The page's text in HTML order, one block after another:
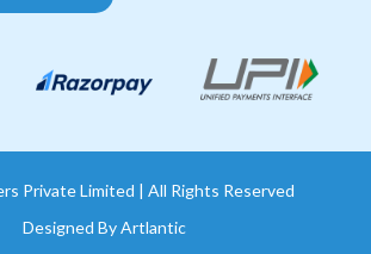
Private Limited | All Rights Reserved
Designed ByArtlantic